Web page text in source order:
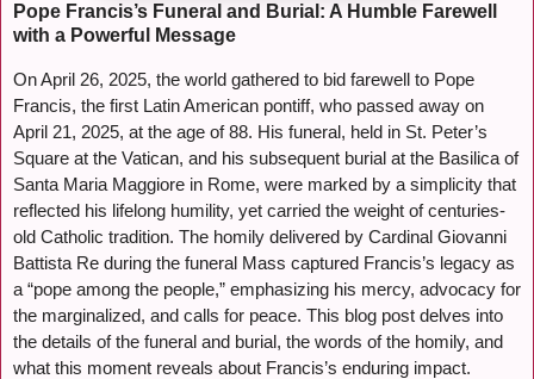
Pope Francis’s Funeral and Burial: A Humble Farewell
with a Powerful Message
On April 26, 2025, the world gathered to bid farewell to Pope
Francis, the first Latin American pontiff, who passed away on
April 21, 2025, at the age of 88. His funeral, held in St. Peter’s
Square at the Vatican, and his subsequent burial at the Basilica of
Santa Maria Maggiore in Rome, were marked by a simplicity that
reflected his lifelong humility, yet carried the weight of centuries-
old Catholic tradition. The homily delivered by Cardinal Giovanni
Battista Re during the funeral Mass captured Francis’s legacy as
a “pope among the people,” emphasizing his mercy, advocacy for
the marginalized, and calls for peace. This blog post delves into
the details of the funeral and burial, the words of the homily, and
what this moment reveals about Francis’s enduring impact.